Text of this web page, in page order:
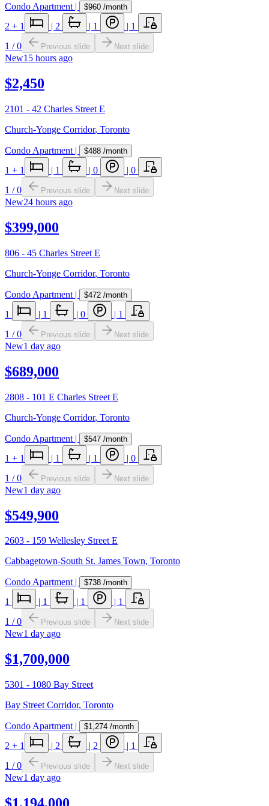
Condo Apartment | $960 /month
2 + 1 | 2 | 1 | 1
1 /0 Previous slide Next slide
New15 hours ago
$2,450
2101 - 42 Charles Street E
Church-Yonge Corridor, Toronto
Condo Apartment | $488 /month
1 + 1 | 1 | 0 | 0
1 /0 Previous slide Next slide
New24 hours ago
$399,000
806 - 45 Charles Street E
Church-Yonge Corridor, Toronto
Condo Apartment | $472 /month
1 | 1 | 0 | 1
1 /0 Previous slide Next slide
New1 day ago
$689,000
2808 - 101 E Charles Street E
Church-Yonge Corridor, Toronto
Condo Apartment | $547 /month
1 + 1 | 1 | 1 | 0
1 /0 Previous slide Next slide
New1 day ago
$549,900
2603 - 159 Wellesley Street E
Cabbagetown-South St. James Town, Toronto
Condo Apartment| $738 /month
1 | 1 | 1 | 1
1 /0 Previous slide Next slide
New1 day ago
$1,700,000
5301 - 1080 Bay Street
Bay Street Corridor, Toronto
Condo Apartment | $1,274 /month
2 + 1 | 2 | 2 | 1
1 /0 Previous slide Next slide
New1 day ago